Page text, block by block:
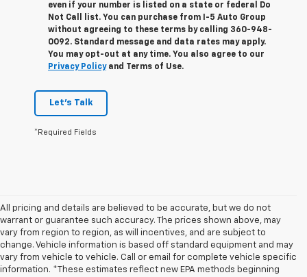
even if your number is listed on a state or federal Do
Not Call list. You can purchase from I-5 Auto Group
without agreeing to these terms by calling 360-948-
0092. Standard message and data rates may apply.
You may opt-out at any time. You also agree to our
Privacy Policyand Terms of Use.
Let's Talk
*Required Fields
All pricing and details are believed to be accurate, but we do not
warrant or guarantee such accuracy. The prices shown above, may
vary from region to region, as will incentives, and are subject to
change. Vehicle information is based off standard equipment and may
vary from vehicle to vehicle. Call or email for complete vehicle specific
information. *These estimates reflect new EPA methods beginning